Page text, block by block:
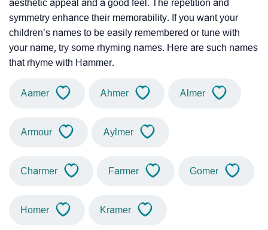
aesthetic appeal and a good feel. The repetition and
symmetry enhance their memorability. If you want your
children’s names to be easily remembered or tune with
your name, try some rhyming names. Here are such names
that rhyme with Hammer.
Aamer Ahmer Almer
Armour Aylmer
Charmer Farmer Gomer
Homer Kramer